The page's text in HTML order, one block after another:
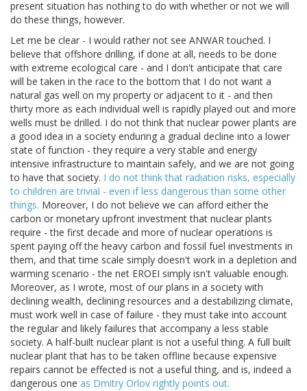
present situation has nothing to do with whether or not we will
do these things, however.
Let me be clear - I would rather not see ANWAR touched. I
believe that offshore drilling, if done at all, needs to be done
with extreme ecological care - and I don't anticipate that care
will be taken in the race to the bottom that I do not want a
natural gas well on my property or adjacent to it - and then
thirty more as each individual well is rapidly played out and more
wells must be drilled. I do not think that nuclear power plants are
a good idea in a society enduring a gradual decline into a lower
state of function - they require a very stable and energy
intensive infrastructure to maintain safely, and we are not going
to have that society. I do not think that radiation risks, especially
to children are trivial - even if less dangerous than some other
things. Moreover, I do not believe we can afford either the
carbon or monetary upfront investment that nuclear plants
require - the first decade and more of nuclear operations is
spent paying off the heavy carbon and fossil fuel investments in
them, and that time scale simply doesn't work in a depletion and
warming scenario - the net EROEI simply isn't valuable enough.
Moreover, as I wrote, most of our plans in a society with
declining wealth, declining resources and a destabilizing climate,
must work well in case of failure - they must take into account
the regular and likely failures that accompany a less stable
society. A half-built nuclear plant is not a useful thing. A full built
nuclear plant that has to be taken offline because expensive
repairs cannot be effected is not a useful thing, and is, indeed a
dangerous one as Dmitry Orlov rightly points out.